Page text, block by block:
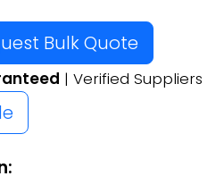
Bulk Quote
| Verified Suppliers